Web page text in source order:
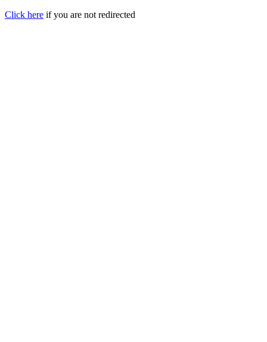
Click here if you are not redirected